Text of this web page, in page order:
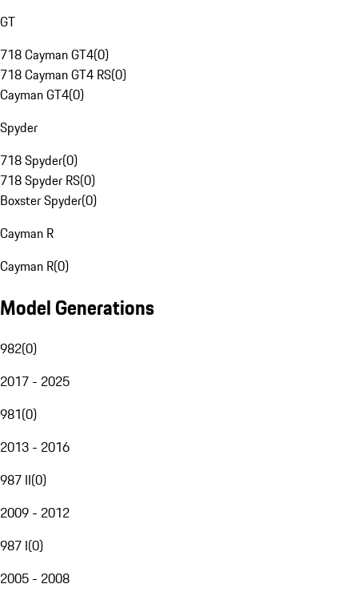
GT
718 Cayman GT4(0)
718 Cayman GT4 RS(0)
Cayman GT4(0)
Spyder
718 Spyder(0)
718 Spyder RS(0)
Boxster Spyder(0)
Cayman R
Cayman R(0)
Model Generations
982(0)
2017 - 2025
981(0)
2013 - 2016
987 II(0)
2009 - 2012
987 I(0)
2005 - 2008